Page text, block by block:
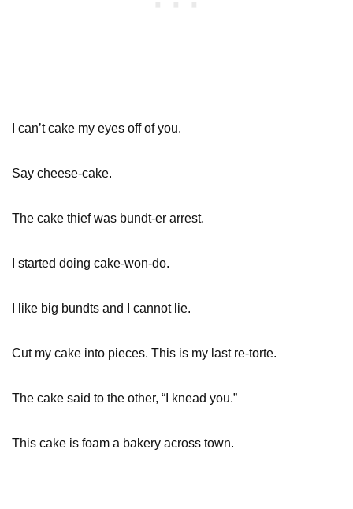
I can’t cake my eyes off of you.
Say cheese-cake.
The cake thief was bundt-er arrest.
I started doing cake-won-do.
I like big bundts and I cannot lie.
Cut my cake into pieces. This is my last re-torte.
The cake said to the other, “I knead you.”
This cake is foam a bakery across town.